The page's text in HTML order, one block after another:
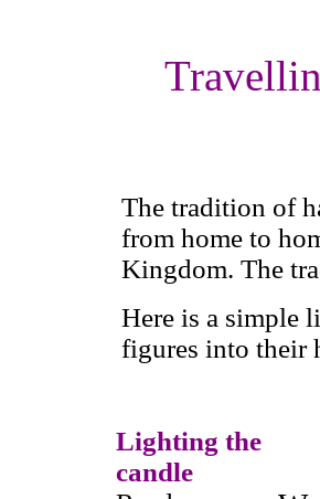
The tradition of
from home to
Kingdom. The
Here is a simple
figures into their
Lighting the
candle